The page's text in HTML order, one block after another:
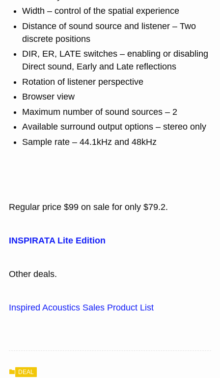
Width – control of the spatial experience
Distance of sound source and listener – Two
discrete positions
DIR, ER, LATE switches – enabling or disabling
Direct sound, Early and Late reflections
Rotation of listener perspective
Browser view
Maximum number of sound sources – 2
Available surround output options – stereo only
Sample rate – 44.1kHz and 48kHz
Regular price $99 on sale for only $79.2.
INSPIRATA Lite Edition
Other deals.
Inspired Acoustics Sales Product List
DEAL